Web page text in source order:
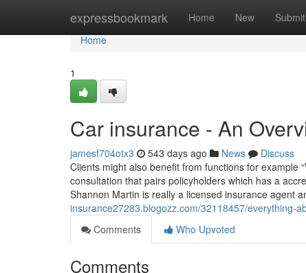
expressbookmark Home New Submit
Home
Home
1
Car insurance - An
jamesf704otx3 543 days ago News
Discuss
Clients might also benefit from functions for example
consultation that pairs policyholders which has a
Shannon Martin is really a licensed insurance agent
insurance27283.blogozz.com/32118457/everything-
Comments
Who Upvoted
Comments